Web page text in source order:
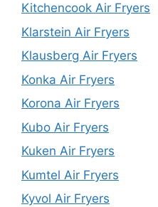
Kitchencook Air Fryers
Klarstein Air Fryers
Klausberg Air Fryers
Konka Air Fryers
Korona Air Fryers
Kubo Air Fryers
Kuken Air Fryers
Kumtel Air Fryers
Kyvol Air Fryers